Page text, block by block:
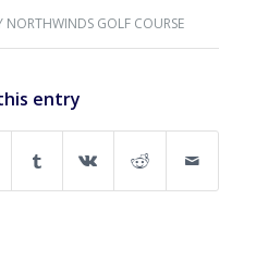
NORTHWINDS GOLF COURSE
entry